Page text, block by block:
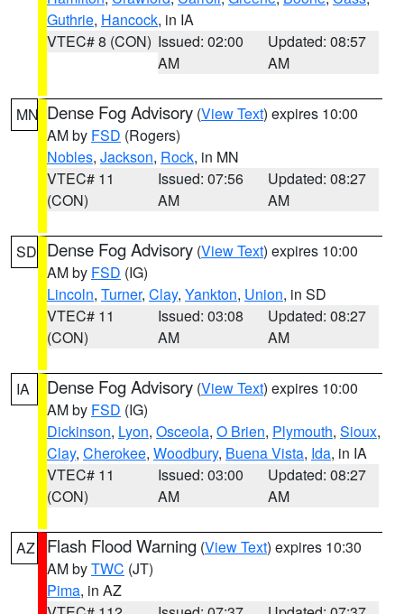
Guthrie, Hancock, in IA
VTEC# 8 (CON) Issued: 02:00
AM
Updated: 08:57
AM
MN Dense Fog Advisory (View Text) expires 10:00
AM by FSD (Rogers)
Nobles, Jackson, Rock, in MN
VTEC# 11
(CON)
Issued: 07:56
AM
Updated: 08:27
AM
SD Dense Fog Advisory (View Text) expires 10:00
AM by FSD (IG)
Lincoln, Turner, Clay, Yankton, Union, in SD
VTEC# 11
(CON)
Issued: 03:08
AM
Updated: 08:27
AM
IA Dense Fog Advisory (View Text) expires 10:00
AM by FSD (IG)
Dickinson, Lyon, Osceola, O Brien, Plymouth, Sioux,
Clay, Cherokee, Woodbury, Buena Vista, Ida, in IA
VTEC# 11
(CON)
Issued: 03:00
AM
Updated: 08:27
AM
AZ Flash Flood Warning (View Text) expires 10:30
AM byTWC (JT)
Pima, in AZ